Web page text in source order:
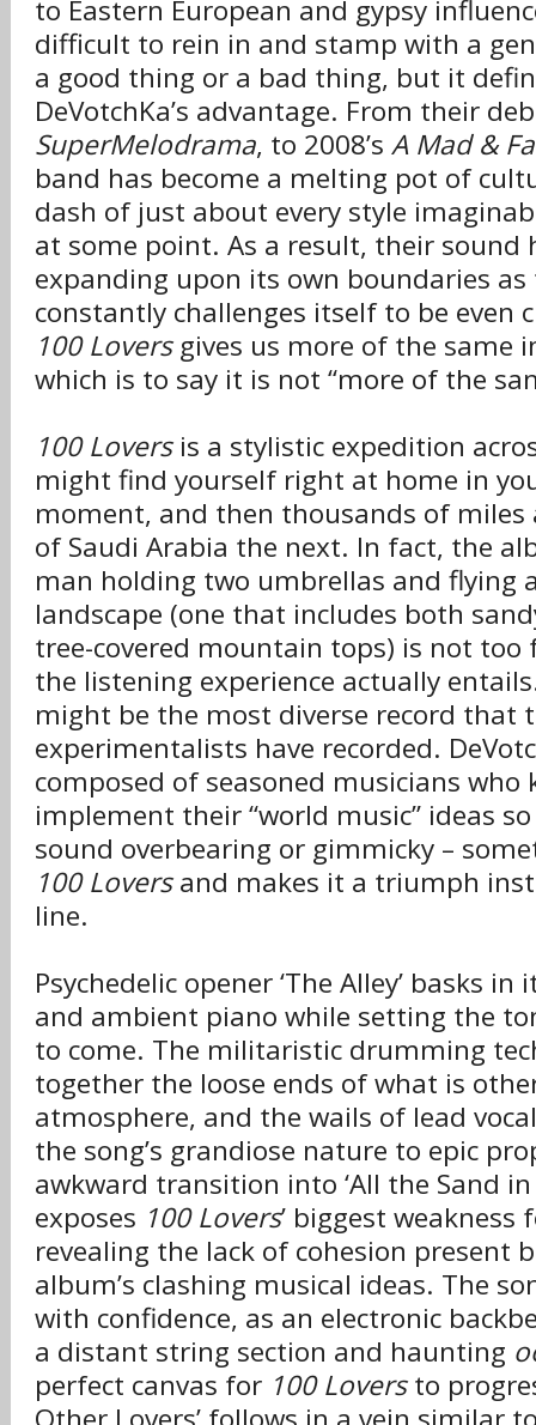
to Eastern European and gypsy
difficult to rein in and stamp with a
a good thing or a bad thing, but it
DeVotchKa’s advantage. From their
SuperMelodrama, to 2008’s A Mad &
band has become a melting pot of
dash of just about every style
at some point. As a result, their sound
expanding upon its own boundaries
constantly challenges itself to be even
100 Loversgives us more of the same
which is to say it is not “more of the
100 Loversis a stylistic expedition
might find yourself right at home in
moment, and then thousands of miles
of Saudi Arabia the next. In fact, the
man holding two umbrellas and flying
landscape (one that includes both
tree-covered mountain tops) is not
the listening experience actually
might be the most diverse record that
experimentalists have recorded.
composed of seasoned musicians
implement their “world music” ideas
sound overbearing or gimmicky –
100 Loversand makes it a triumph
line.
Psychedelic opener ‘The Alley’ basks
and ambient piano while setting the
to come. The militaristic drumming
together the loose ends of what is
atmosphere, and the wails of lead
the song’s grandiose nature to epic
awkward transition into ‘All the Sand in
exposes 100 Lovers’ biggest
revealing the lack of cohesion present
album’s clashing musical ideas. The
with confidence, as an electronic
a distant string section and haunting
perfect canvas for 100 Loversto